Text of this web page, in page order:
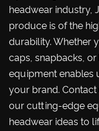
headwear industry,
produce is of the
durability. Whether
caps, snapbacks,
equipment enables
your brand.
our cutting-edge
headwear ideas to